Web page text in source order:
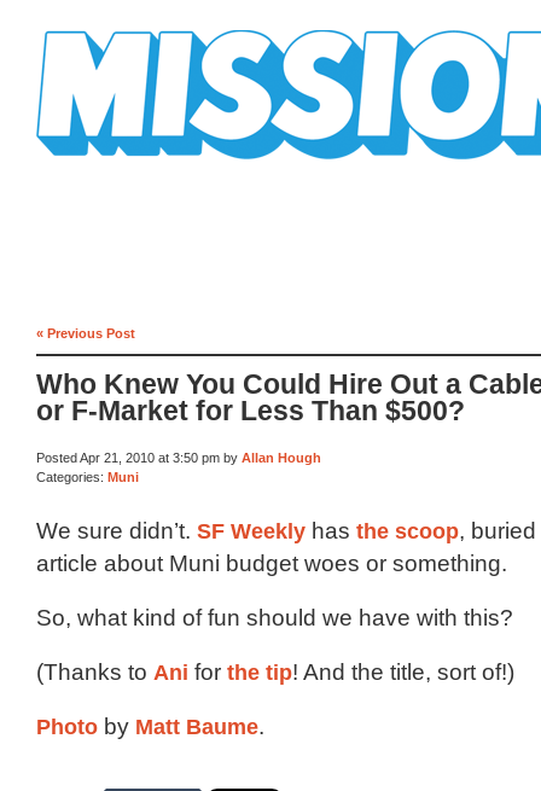
« Previous Post
Who Knew You Could Hire Out a
or F-Market for Less Than $500?
Posted Apr 21, 2010 at 3:50 pm by Allan Hough
Categories: Muni
We sure didn’t. SF Weekly has the scoop,
article about Muni budget woes or something.
So, what kind of fun should we have with this?
(Thanks to Ani for the tip! And the title, sort of!)
Photo by Matt Baume.